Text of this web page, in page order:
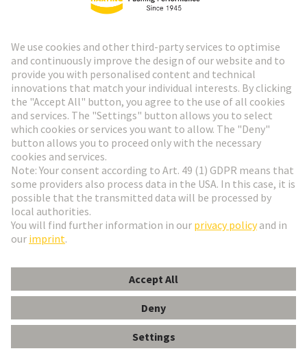
HARTING Newsletter
Go to registration
Social Media
Finland
© HARTING Technology Group
ImprintPrivacy Policy Cookie Settings
Terms of Use